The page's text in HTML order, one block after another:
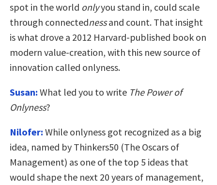
spot in the world onlyyou stand in, could scale
through connectednessand count. That insight
is what drove a 2012 Harvard-published book on
modern value-creation, with this new source of
innovation called onlyness.
Susan: What led you to write The Power of
Onlyness?
Nilofer: While onlyness got recognized as a big
idea, named by Thinkers50 (The Oscars of
Management) as one of the top 5 ideas that
would shape the next 20 years of management,